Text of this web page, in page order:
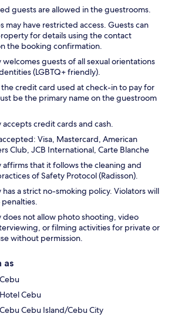
guests are allowed in the guestrooms.
may have restricted access. Guests can
for details using the contact
the booking confirmation.
guests of all sexual orientations
(LGBTQ+ friendly).
the credit card used at check-in to pay for
be the primary name on the guestroom
credit cards and cash.
Visa, Mastercard, American
Club, JCB International, Carte Blanche
that it follows the cleaning and
of Safety Protocol (Radisson).
a strict no-smoking policy. Violators will
does not allow photo shooting, video
or filming activities for private or
without permission.
as
Cebu
Cebu Island/Cebu City